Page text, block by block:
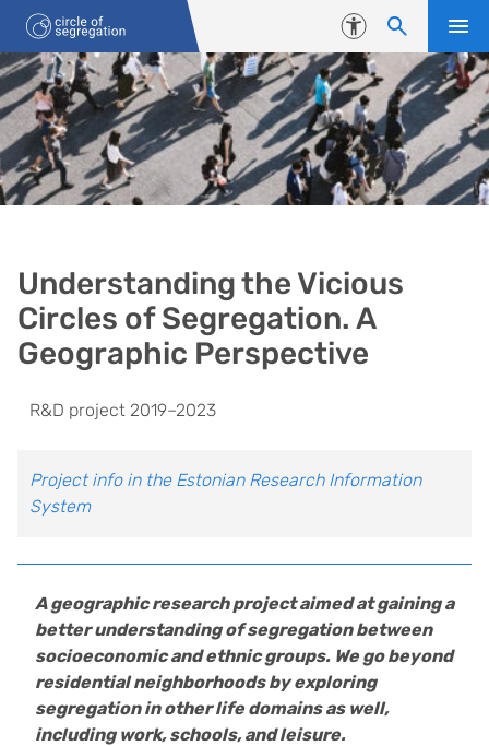
Liigu edasi põhisisu juurde
Juurdepääsetavus
Understanding the Vicious
Circles of Segregation. A
Geographic Perspective
R&D project 2019–2023
Project info in the Estonian Research Information
System
A geographic research project aimed at gaining a
better understanding of segregation between
socioeconomic and ethnic groups. We go beyond
residential neighborhoods by exploring
segregation in other life domains as well,
including work, schools, and leisure.